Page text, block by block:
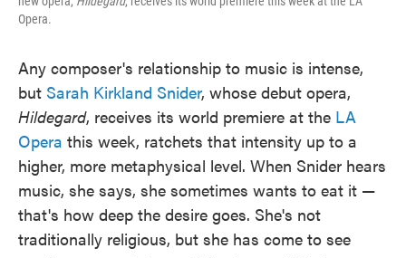
Opera.
Any composer's relationship to music is intense,
but Sarah Kirkland Snider, whose debut opera,
Hildegard, receives its world premiere at the LA
Opera this week, ratchets that intensity up to a
higher, more metaphysical level. When Snider hears
music, she says, she sometimes wants to eat it —
that's how deep the desire goes. She's not
traditionally religious, but she has come to see